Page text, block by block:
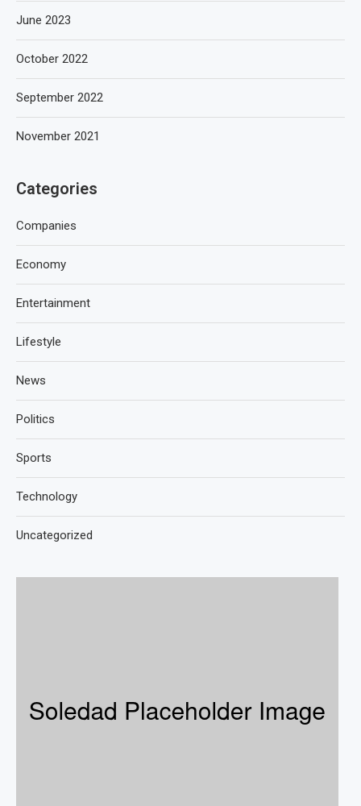
June 2023
October 2022
September 2022
November 2021
Categories
Companies
Economy
Entertainment
Lifestyle
News
Politics
Sports
Technology
Uncategorized